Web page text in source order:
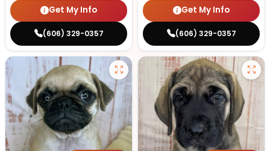
Get My Info
(606) 329-0357
Get My Info
(606) 329-0357